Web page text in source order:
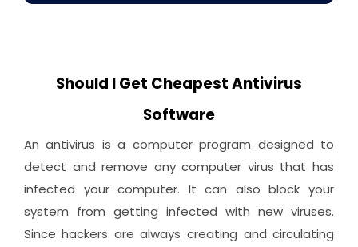
Should I Get Cheapest Antivirus
Software
An antivirus is a computer program designed to
detect and remove any computer virus that has
infected your computer. It can also block your
system from getting infected with new viruses.
Since hackers are always creating and circulating